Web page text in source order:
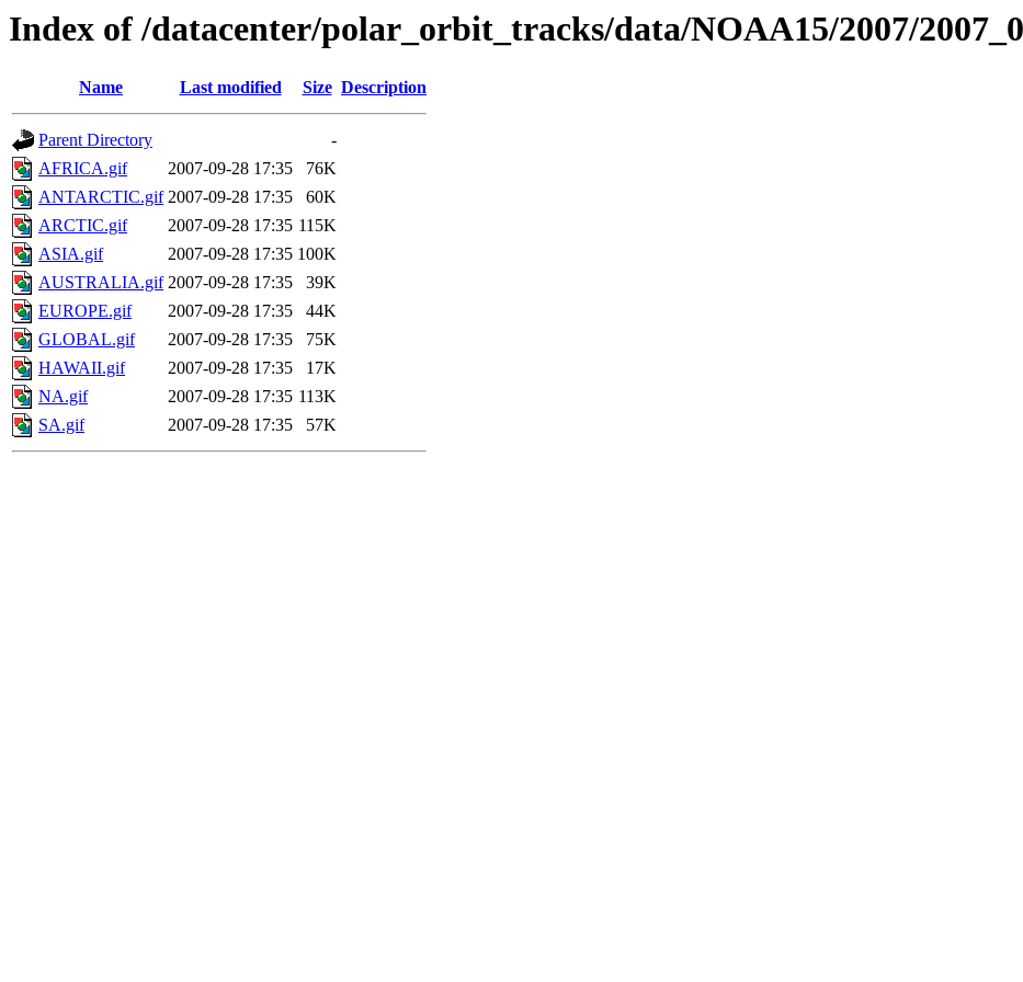
Index of /datacenter/polar_orbit_tracks/data/NOAA15/2007/
Name Last modified Size Description
Parent Directory
-
AFRICA.gif
2007-09-28 17:35
76K
ANTARCTIC.gif 2007-09-28 17:35
60K
ARCTIC.gif
2007-09-28 17:35 115K
ASIA.gif
2007-09-28 17:35 100K
AUSTRALIA.gif 2007-09-28 17:35
39K
EUROPE.gif
2007-09-28 17:35
44K
GLOBAL.gif
2007-09-28 17:35
75K
HAWAII.gif
2007-09-28 17:35
17K
NA.gif
2007-09-28 17:35 113K
SA.gif
2007-09-28 17:35 57K